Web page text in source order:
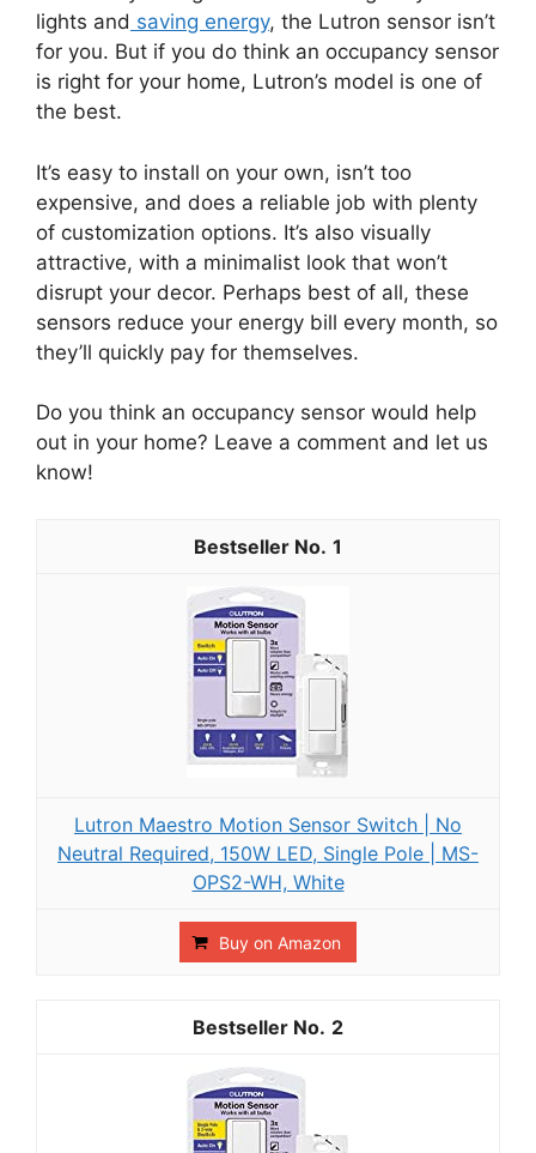
lights and saving energy, the Lutron sensor isn’t
for you. But if you do think an occupancy sensor
is right for your home, Lutron’s model is one of
the best.
It’s easy to install on your own, isn’t too
expensive, and does a reliable job with plenty
of customization options. It’s also visually
attractive, with a minimalist look that won’t
disrupt your decor. Perhaps best of all, these
sensors reduce your energy bill every month, so
they’ll quickly pay for themselves.
Do you think an occupancy sensor would help
out in your home? Leave a comment and let us
know!
1
Lutron Maestro Motion Sensor Switch | No
Neutral Required, 150W LED, Single Pole | MS-
OPS2-WH, White
Buy on Amazon
2